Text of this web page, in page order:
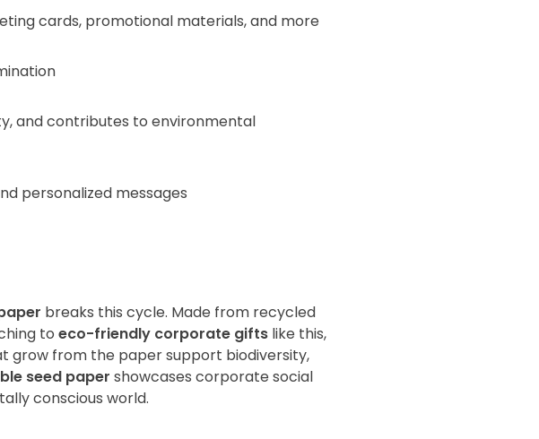
cards, promotional materials, and more
and contributes to environmental
personalized messages
breaks this cycle. Made from recycled
to eco-friendly corporate gifts like this,
grow from the paper support biodiversity,
seed paper showcases corporate social
conscious world.